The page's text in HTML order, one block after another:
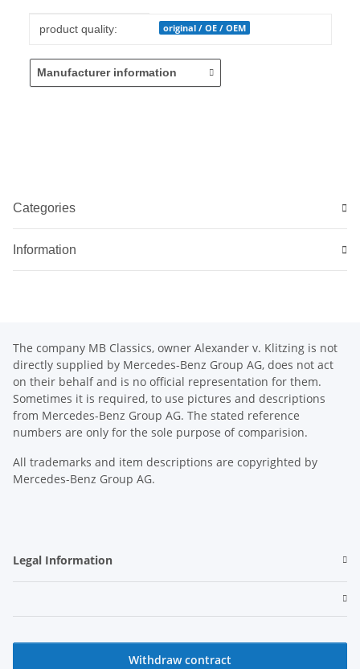
Item information
Value
product quality: original / OE / OEM
Manufacturer information
Categories
Information
The company MB Classics, owner Alexander v. Klitzing is not
directly supplied by Mercedes-Benz Group AG, does not act
on their behalf and is no official representation for them.
Sometimes it is required, to use pictures and descriptions
from Mercedes-Benz Group AG. The stated reference
numbers are only for the sole purpose of comparision.
All trademarks and item descriptions are copyrighted by
Mercedes-Benz Group AG.
Legal Information
Withdraw contract